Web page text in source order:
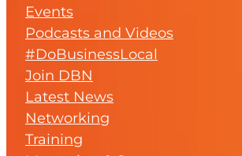
Events
Podcasts and Videos
#DoBusinessLocal
Join DBN
Latest News
Networking
Training